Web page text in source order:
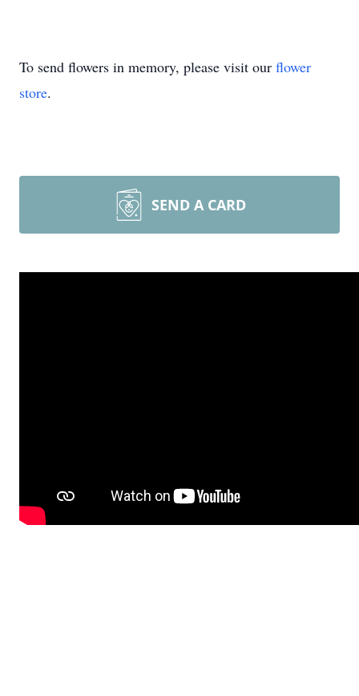
To send flowers in memory, please visit our flower
store.
SEND A CARD